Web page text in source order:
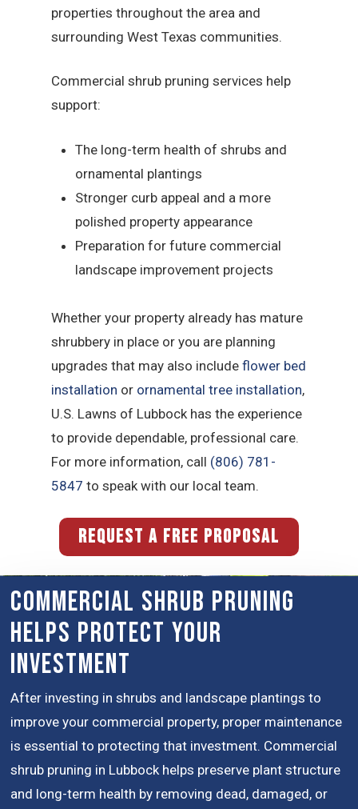
properties throughout the area and
surrounding West Texas communities.
Commercial shrub pruning services help
support:
The long-term health of shrubs and
ornamental plantings
Stronger curb appeal and a more
polished property appearance
Preparation for future commercial
landscape improvement projects
Whether your property already has mature
shrubbery in place or you are planning
upgrades that may also includeflower bed
installation or ornamental tree installation,
U.S. Lawns of Lubbock has the experience
to provide dependable, professional care.
For more information, call (806) 781-
5847 to speak with our local team.
REQUEST A FREE PROPOSAL
Commercial Shrub Pruning
Helps Protect Your
Investment
After investing in shrubs and landscape plantings to
improve your commercial property, proper maintenance
is essential to protecting that investment. Commercial
shrub pruning in Lubbock helps preserve plant structure
and long-term health by removing dead, damaged, or